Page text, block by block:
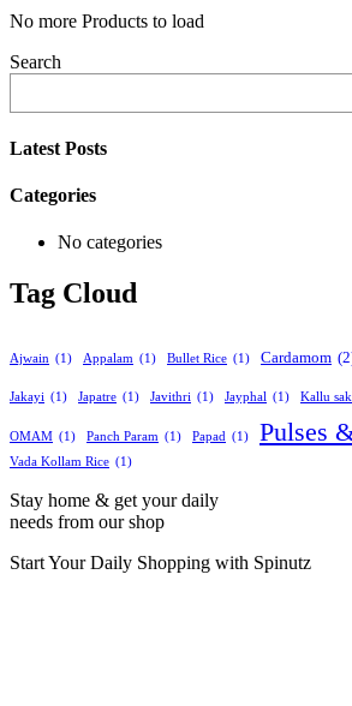
No more Products to load
Search
Latest Posts
Categories
No categories
Tag Cloud
Ajwain (1) Appalam (1) Bullet Rice (1) Cardamom
Jakayi (1) Japatre (1) Javithri (1) Jayphal (1) Kallu
OMAM (1) Panch Param (1) Papad (1) Pulses
Vada Kollam Rice (1)
Stay home & get your daily
needs from our shop
Start Your Daily Shopping with Spinutz